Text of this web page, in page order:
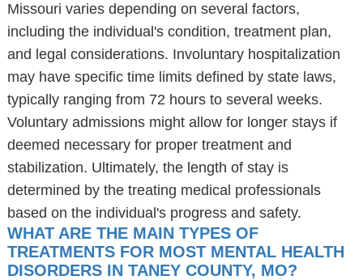
Missouri varies depending on several factors,
including the individual's condition, treatment plan,
and legal considerations. Involuntary hospitalization
may have specific time limits defined by state laws,
typically ranging from 72 hours to several weeks.
Voluntary admissions might allow for longer stays if
deemed necessary for proper treatment and
stabilization. Ultimately, the length of stay is
determined by the treating medical professionals
based on the individual's progress and safety.
WHAT ARE THE MAIN TYPES OF
TREATMENTS FOR MOST MENTAL HEALTH
DISORDERS IN TANEY COUNTY, MO?